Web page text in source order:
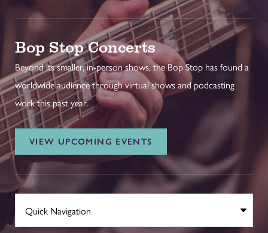
Bop Stop Concerts
Beyond its smaller, in-person shows, the Bop Stop has found a
worldwide audience through virtual shows and podcasting
work this past year.
VIEW UPCOMING EVENTS